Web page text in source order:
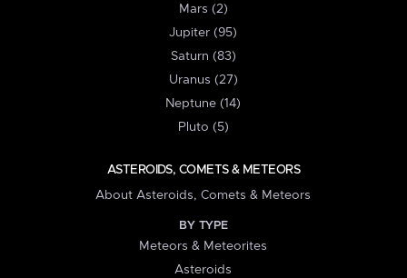
Mars (2)
Jupiter (95)
Saturn (83)
Uranus (27)
Neptune (14)
Pluto (5)
ASTEROIDS, COMETS & METEORS
About Asteroids, Comets & Meteors
BY TYPE
Meteors & Meteorites
Asteroids